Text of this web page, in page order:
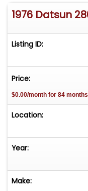
1976 Datsun
Listing ID:
Price:
$0.00/month for 84
Location:
Year:
Make: